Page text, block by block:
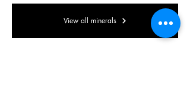
View all minerals